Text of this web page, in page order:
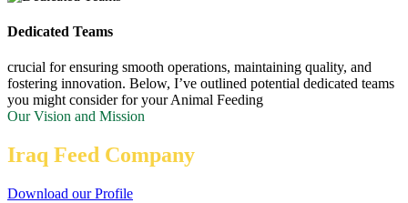
Dedicated Teams
crucial for ensuring smooth operations, maintaining quality, and
fostering innovation. Below, I’ve outlined potential dedicated teams
you might consider for your Animal Feeding
Our Vision and Mission
Iraq Feed Company
Download our Profile